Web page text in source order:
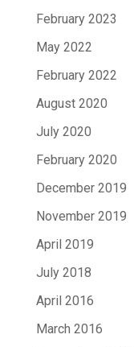
February 2023
May 2022
February 2022
August 2020
July 2020
February 2020
December 2019
November 2019
April 2019
July 2018
April 2016
March 2016